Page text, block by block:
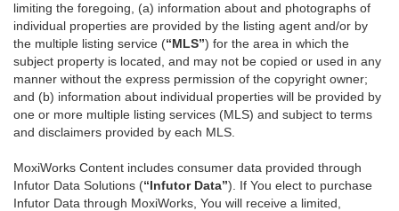
limiting the foregoing, (a) information about and photographs of
individual properties are provided by the listing agent and/or by
the multiple listing service (“MLS”) for the area in which the
subject property is located, and may not be copied or used in any
manner without the express permission of the copyright owner;
and (b) information about individual properties will be provided by
one or more multiple listing services (MLS) and subject to terms
and disclaimers provided by each MLS.
MoxiWorks Content includes consumer data provided through
Infutor Data Solutions (“Infutor Data”). If You elect to purchase
Infutor Data through MoxiWorks, You will receive a limited,